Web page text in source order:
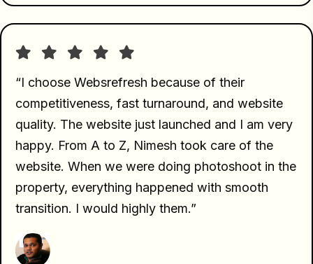
“I choose Websrefresh because of their
competitiveness, fast turnaround, and website
quality. The website just launched and I am very
happy. From A to Z, Nimesh took care of the
website. When we were doing photoshoot in the
property, everything happened with smooth
transition. I would highly them.”